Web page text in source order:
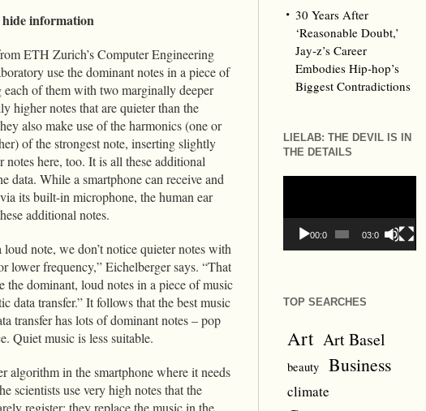
information
ETH Zurich’s Computer Engineering
use the dominant notes in a piece of
each of them with two marginally deeper
higher notes that are quieter than the
also make use of the harmonics (one or
of the strongest note, inserting slightly
notes here, too. It is all these additional
data. While a smartphone can receive and
its built-in microphone, the human ear
additional notes.
note, we don’t notice quieter notes with
lower frequency,” Eichelberger says. “That
the dominant, loud notes in a piece of music
data transfer.” It follows that the best music
transfer has lots of dominant notes – pop
Quiet music is less suitable.
algorithm in the smartphone where it needs
scientists use very high notes that the
register: they replace the music in the
30 Years After
‘Reasonable Doubt,’
Jay‑z’s Career
Embodies Hip‑hop’s
Biggest Contradictions
LIELAB: THE DEVIL IS IN
THE DETAILS
00:00 03:09
TOP SEARCHES
Art Art Basel
beauty Business
climate